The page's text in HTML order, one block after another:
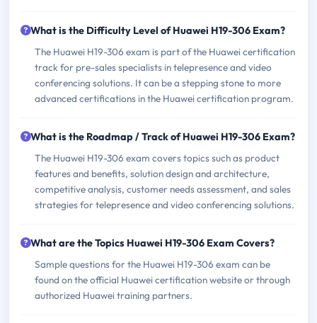
What is the Difficulty Level of Huawei H19-306 Exam?
The Huawei H19-306 exam is part of the Huawei certification
track for pre-sales specialists in telepresence and video
conferencing solutions. It can be a stepping stone to more
advanced certifications in the Huawei certification program.
What is the Roadmap / Track of Huawei H19-306 Exam?
The Huawei H19-306 exam covers topics such as product
features and benefits, solution design and architecture,
competitive analysis, customer needs assessment, and sales
strategies for telepresence and video conferencing solutions.
What are the Topics Huawei H19-306 Exam Covers?
Sample questions for the Huawei H19-306 exam can be
found on the official Huawei certification website or through
authorized Huawei training partners.